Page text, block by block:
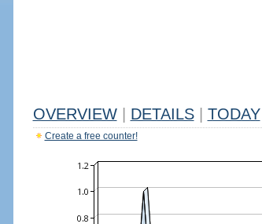
OVERVIEW DETAILS TODAY
Create a free counter!